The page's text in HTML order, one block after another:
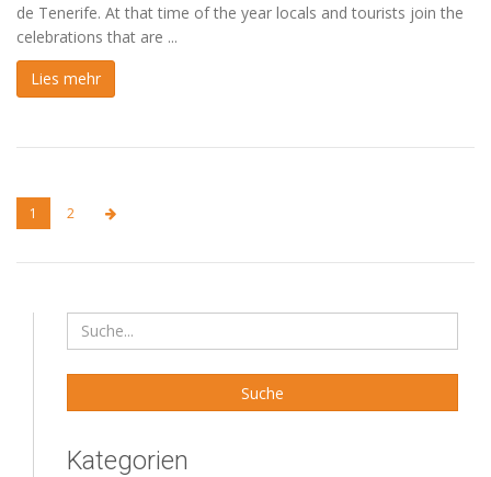
de Tenerife. At that time of the year locals and tourists join the
celebrations that are ...
Lies mehr
1 2
Kategorien